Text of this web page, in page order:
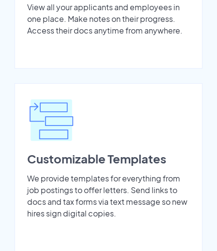
View all your applicants and employees in
one place. Make notes on their progress.
Access their docs anytime from anywhere.
Customizable Templates
We provide templates for everything from
job postings to offer letters. Send links to
docs and tax forms via text message so new
hires sign digital copies.